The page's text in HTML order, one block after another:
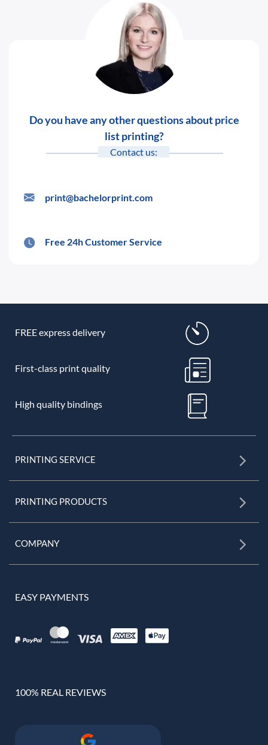
Do you have any other questions about price
list printing?
Contact us:
print@bachelorprint.com
Free 24h Customer Service
FREE express delivery
First-class print quality
High quality bindings
PRINTING SERVICE
PRINTING PRODUCTS
COMPANY
EASY PAYMENTS
100% REAL REVIEWS